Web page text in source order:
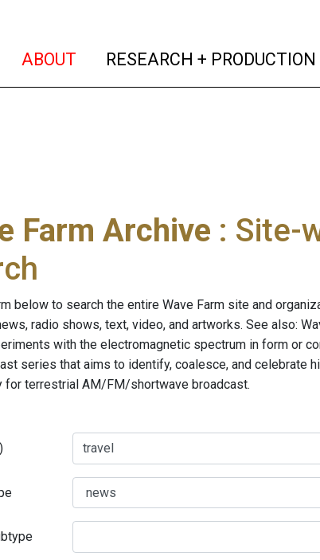
ABOUT (current)
RESEARCH + PRODUCTION
Farm Archive : Site-
below to search the entire Wave Farm site and
radio shows, text, video, and artworks. See also:
with the electromagnetic spectrum in form or
series that aims to identify, coalesce, and celebrate
for terrestrial AM/FM/shortwave broadcast.